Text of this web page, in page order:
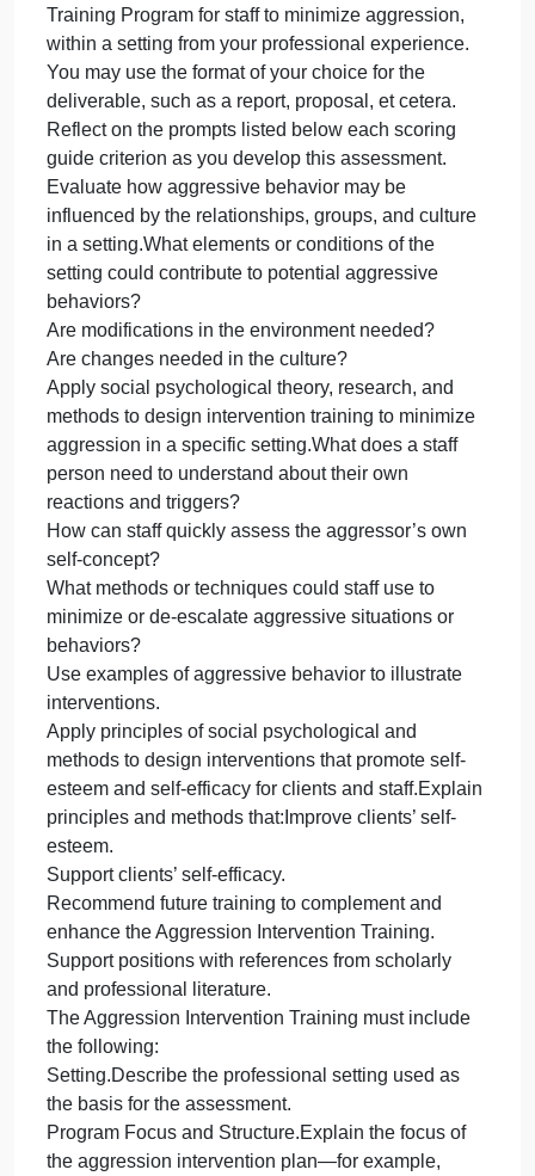
on your own professional setting. This assessment
requires you to apply research and creativity to
develop a product you could use in professional
Instructions
Assume the role in the scenario for the professional
setting you currently work in, or a setting from your
past experience.
SCENARIO
Due to your training and expertise in social
psychology, your agency (or company) director has
asked you to design a training activity/intervention
for staff to identify and manage potential aggression
in your work environment, and to promote positive
outcomes.DELIVERABLE
Design a research-based Aggression Intervention
Training Program for staff to minimize aggression,
within a setting from your professional experience.
You may use the format of your choice for the
deliverable, such as a report, proposal, et cetera.
Reflect on the prompts listed below each scoring
guide criterion as you develop this assessment.
Evaluate how aggressive behavior may be
influenced by the relationships, groups, and culture
in a setting.What elements or conditions of the
setting could contribute to potential aggressive
behaviors?
Are modifications in the environment needed?
Are changes needed in the culture?
Apply social psychological theory, research, and
methods to design intervention training to minimize
aggression in a specific setting.What does a staff
person need to understand about their own
reactions and triggers?
How can staff quickly assess the aggressor’s own
self-concept?
What methods or techniques could staff use to
minimize or de-escalate aggressive situations or